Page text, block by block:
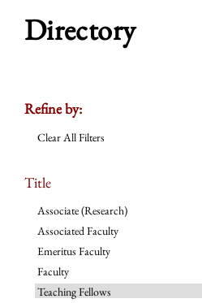
Directory
Refine by:
Clear All Filters
Title
Associate (Research)
Associated Faculty
Emeritus Faculty
Faculty
Teaching Fellows